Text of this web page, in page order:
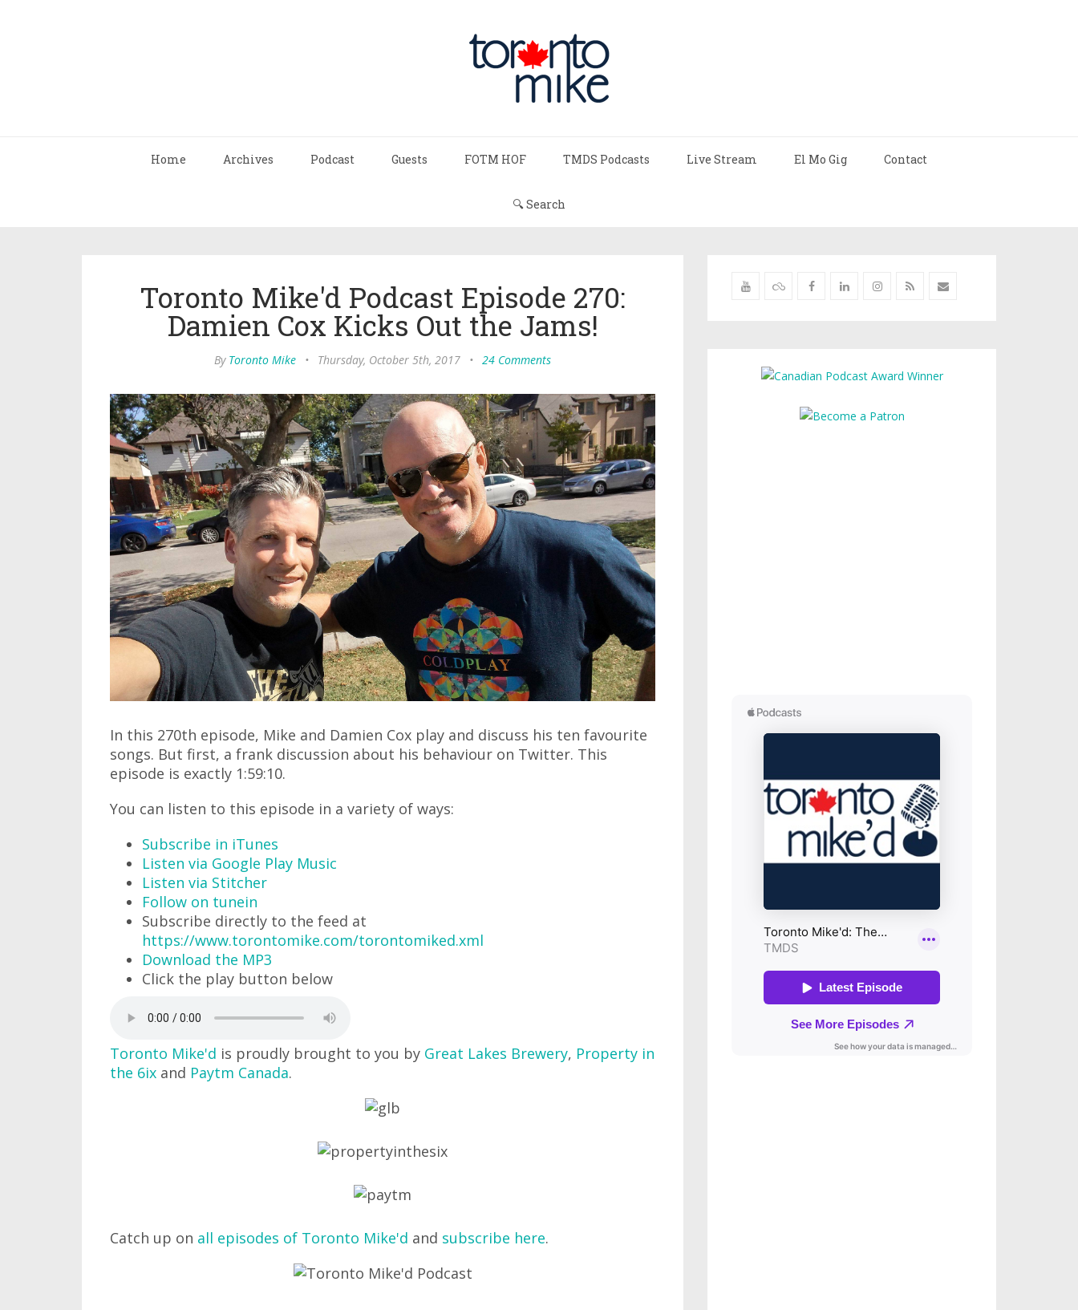
Home Archives Podcast Guests FOTM HOF TMDS Podcasts Live Stream El Mo Gig Contact
🔍 Search
Toronto Mike'd Podcast Episode 270:
Damien Cox Kicks Out the Jams!
By Toronto Mike • Thursday, October 5th, 2017 • 24 Comments
In this 270th episode, Mike and Damien Cox play and discuss his ten favourite
songs. But first, a frank discussion about his behaviour on Twitter. This
episode is exactly 1:59:10.
You can listen to this episode in a variety of ways:
Subscribe in iTunes
Listen via Google Play Music
Listen via Stitcher
Follow on tunein
Subscribe directly to the feed at
https://www.torontomike.com/torontomiked.xml
Download the MP3
Click the play button below
Toronto Mike'd is proudly brought to you by Great Lakes Brewery, Property in
the 6ix and Paytm Canada.
Catch up on all episodes of Toronto Mike'd and subscribe here.